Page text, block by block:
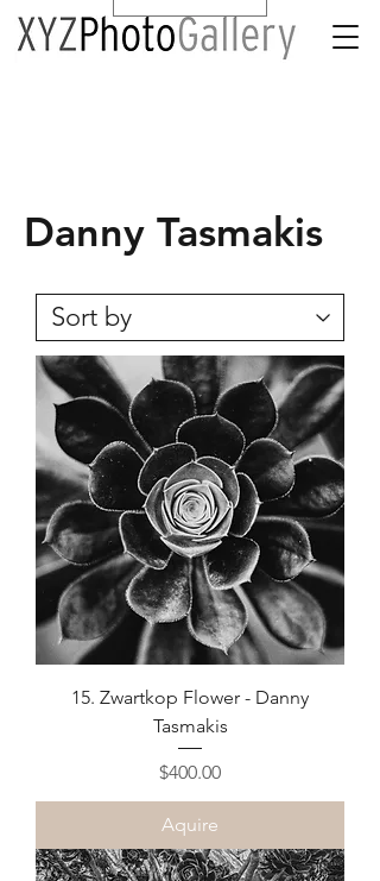
Danny Tasmakis
15. Zwartkop Flower - Danny
Tasmakis
Price
$400.00
Aquire